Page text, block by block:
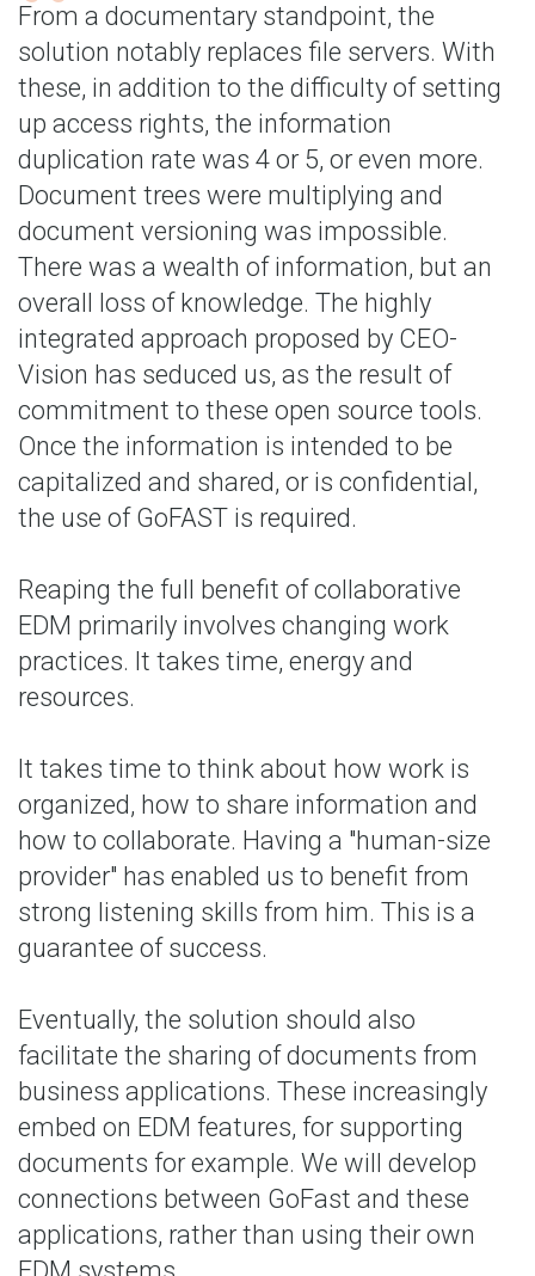
From a documentary standpoint, the
solution notably replaces file servers. With
these, in addition to the difficulty of setting
up access rights, the information
duplication rate was 4 or 5, or even more.
Document trees were multiplying and
document versioning was impossible.
There was a wealth of information, but an
overall loss of knowledge. The highly
integrated approach proposed by CEO-
Vision has seduced us, as the result of
commitment to these open source tools.
Once the information is intended to be
capitalized and shared, or is confidential,
the use of GoFAST is required.
Reaping the full benefit of collaborative
EDM primarily involves changing work
practices. It takes time, energy and
resources.
It takes time to think about how work is
organized, how to share information and
how to collaborate. Having a "human-size
provider" has enabled us to benefit from
strong listening skills from him. This is a
guarantee of success.
Eventually, the solution should also
facilitate the sharing of documents from
business applications. These increasingly
embed on EDM features, for supporting
documents for example. We will develop
connections between GoFast and these
applications, rather than using their own